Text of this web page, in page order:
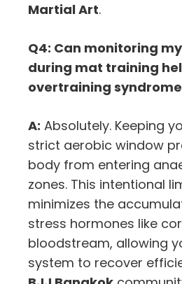
Martial Art.
Q4: Can monitoring
during mat training
overtraining
A: Absolutely. Keeping
strict aerobic window
body from entering
zones. This intentional
minimizes the
stress hormones like
bloodstream, allowing
system to recover